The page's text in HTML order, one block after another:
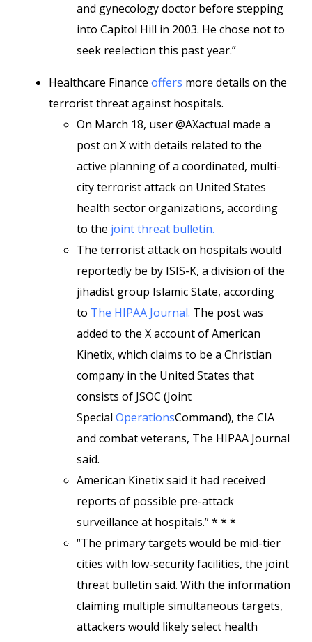
and gynecology doctor before stepping
into Capitol Hill in 2003. He chose not to
seek reelection this past year.”
Healthcare Finance offers more details on the
terrorist threat against hospitals.
On March 18, user @AXactual made a
post on X with details related to the
active planning of a coordinated, multi-
city terrorist attack on United States
health sector organizations, according
to the joint threat bulletin.
The terrorist attack on hospitals would
reportedly be by ISIS-K, a division of the
jihadist group Islamic State, according
to The HIPAA Journal. The post was
added to the X account of American
Kinetix, which claims to be a Christian
company in the United States that
consists of JSOC (Joint
Special OperationsCommand), the CIA
and combat veterans, The HIPAA Journal
said.
American Kinetix said it had received
reports of possible pre-attack
surveillance at hospitals.” * * *
“The primary targets would be mid-tier
cities with low-security facilities, the joint
threat bulletin said. With the information
claiming multiple simultaneous targets,
attackers would likely select health